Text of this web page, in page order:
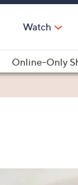
Watch
Online-Only
Health